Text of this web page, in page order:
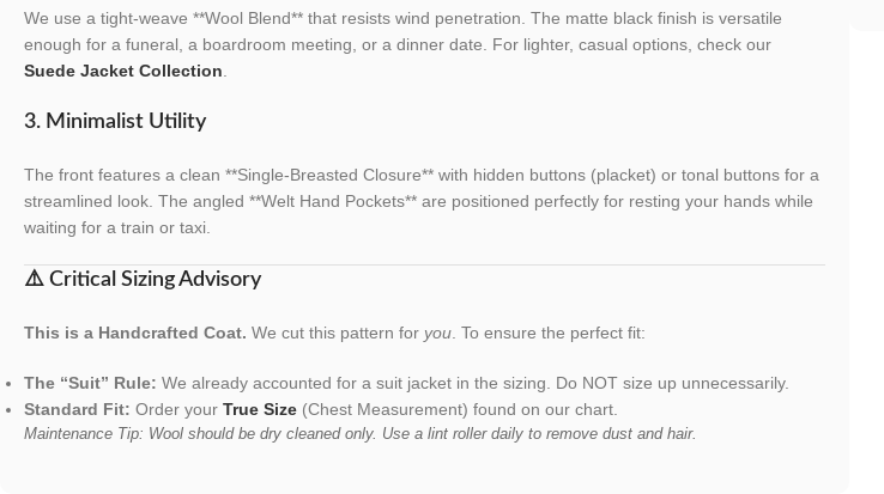
We use a tight-weave **Wool Blend** that resists wind penetration. The matte black finish is versatile
enough for a funeral, a boardroom meeting, or a dinner date. For lighter, casual options, check our
Suede Jacket Collection
3. Minimalist Utility
The front features a clean **Single-Breasted Closure** with hidden buttons (placket) or tonal buttons for a
streamlined look. The angled **Welt Hand Pockets** are positioned perfectly for resting your hands while
waiting for a train or taxi.
⚠️ Critical Sizing Advisory
This is a Handcrafted Coat. We cut this pattern for you . To ensure the perfect fit:
The “Suit” Rule: We already accounted for a suit jacket in the sizing. Do NOT size up unnecessarily.
Standard Fit: Order your True Size (Chest Measurement) found on our chart.
Maintenance Tip: Wool should be dry cleaned only. Use a lint roller daily to remove dust and hair.